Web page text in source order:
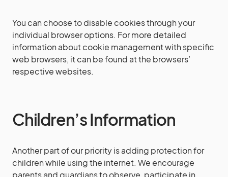
You can choose to disable cookies through your
individual browser options. For more detailed
information about cookie management with specific
web browsers, it can be found at the browsers’
respective websites.
Children’s Information
Another part of our priority is adding protection for
children while using the internet. We encourage
parents and guardians to observe, participate in,